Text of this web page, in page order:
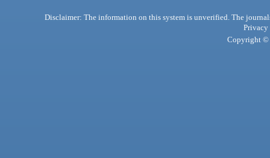
Disclaimer: The information on this system is unverified. The
Privacy
Copyright ©